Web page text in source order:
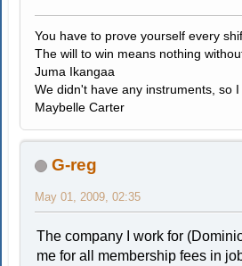
You have to prove yourself every
The will to win means nothing
Juma Ikangaa
We didn't have any instruments, so
Maybelle Carter
G-reg
May 01, 2009, 02:35
The company I work for
me for all membership fees in